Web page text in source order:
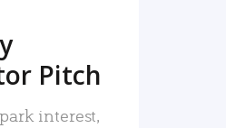
Pitch
interest,